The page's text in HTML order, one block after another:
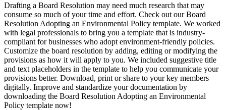
Drafting a Board Resolution may need much research that may
consume so much of your time and effort. Check out our Board
Resolution Adopting an Environmental Policy template. We worked
with legal professionals to bring you a template that is industry-
compliant for businesses who adopt environment-friendly policies.
Customize the board resolution by adding, editing or modifying the
provisions as how it will apply to you. We included suggestive title
and text placeholders in the template to help you communicate your
provisions better. Download, print or share to your key members
digitally. Improve and standardize your documentation by
downloading the Board Resolution Adopting an Environmental
Policy template now!